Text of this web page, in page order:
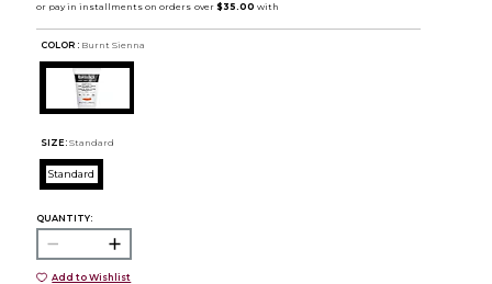
COLOR : Burnt Sienna
SIZE: Standard
Standard
QUANTITY:
Add to Wishlist